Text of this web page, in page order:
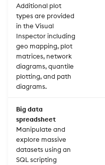
Additional plot
types are provided
in the Visual
Inspector including
geo mapping, plot
matrices, network
diagrams, quantile
plotting, and path
diagrams.
Big data
spreadsheet
Manipulate and
explore massive
datasets using an
SQL scripting